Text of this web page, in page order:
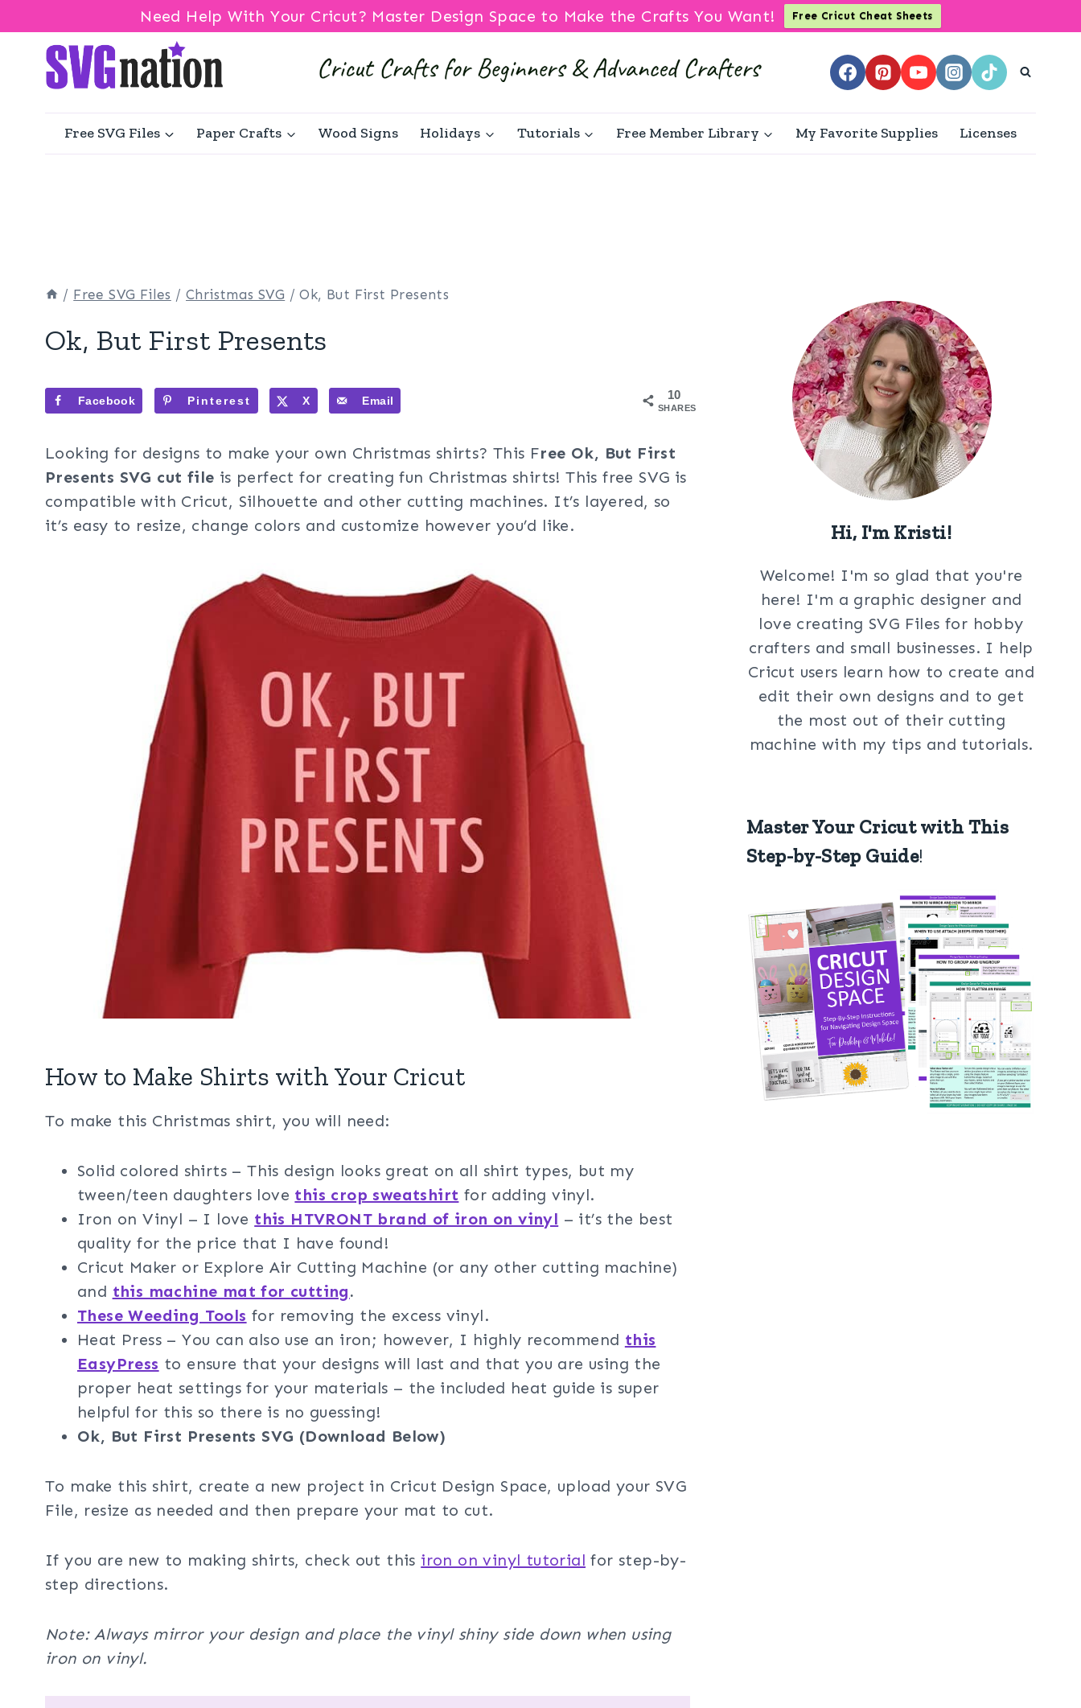
Need Help With Your Cricut? Master Design Space to Make the Crafts You Want! Free Cricut Cheat Sheets
content
Free SVG Files Paper Crafts Wood Signs Holidays Tutorials Free Member Library My Favorite Supplies Licenses
/ Free SVG Files / Christmas SVG / Ok, But First Presents
Ok, But First Presents
10
SHARES
Facebook Pinterest X Email
Looking for designs to make your own Christmas shirts? This Free Ok, But First
Presents SVG cut file is perfect for creating fun Christmas shirts! This free SVG is
compatible with Cricut, Silhouette and other cutting machines. It’s layered, so
it’s easy to resize, change colors and customize however you’d like.
How to Make Shirts with Your Cricut
To make this Christmas shirt, you will need:
Solid colored shirts – This design looks great on all shirt types, but my
tween/teen daughters love this crop sweatshirt for adding vinyl.
Iron on Vinyl – I love this HTVRONT brand of iron on vinyl – it’s the best
quality for the price that I have found!
Cricut Maker or Explore Air Cutting Machine (or any other cutting machine)
and this machine mat for cutting.
These Weeding Tools for removing the excess vinyl.
Heat Press – You can also use an iron; however, I highly recommend this
EasyPress to ensure that your designs will last and that you are using the
proper heat settings for your materials – the included heat guide is super
helpful for this so there is no guessing!
Ok, But First Presents SVG (Download Below)
To make this shirt, create a new project in Cricut Design Space, upload your SVG
File, resize as needed and then prepare your mat to cut.
If you are new to making shirts, check out this iron on vinyl tutorial for step-by-
step directions.
Note: Always mirror your design and place the vinyl shiny side down when using
iron on vinyl.
Hi, I'm Kristi!
Welcome! I'm so glad that you're
here! I'm a graphic designer and
love creating SVG Files for hobby
crafters and small businesses. I help
Cricut users learn how to create and
edit their own designs and to get
the most out of their cutting
machine with my tips and tutorials.
Master Your Cricut with This
Step-by-Step Guide!